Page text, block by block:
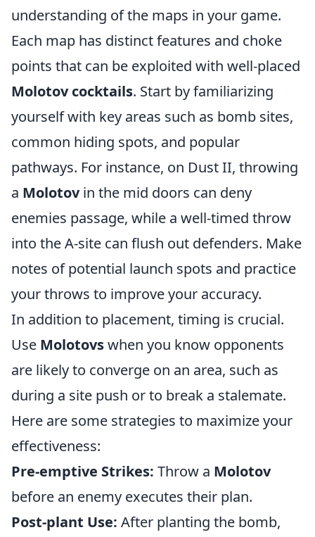
understanding of the maps in your game.
Each map has distinct features and choke
points that can be exploited with well-placed
Molotov cocktails. Start by familiarizing
yourself with key areas such as bomb sites,
common hiding spots, and popular
pathways. For instance, on Dust II, throwing
a Molotovin the mid doors can deny
enemies passage, while a well-timed throw
into the A-site can flush out defenders. Make
notes of potential launch spots and practice
your throws to improve your accuracy.
In addition to placement, timing is crucial.
Use Molotovswhen you know opponents
are likely to converge on an area, such as
during a site push or to break a stalemate.
Here are some strategies to maximize your
effectiveness:
Pre-emptive Strikes: Throw a Molotov
before an enemy executes their plan.
Post-plant Use: After planting the bomb,